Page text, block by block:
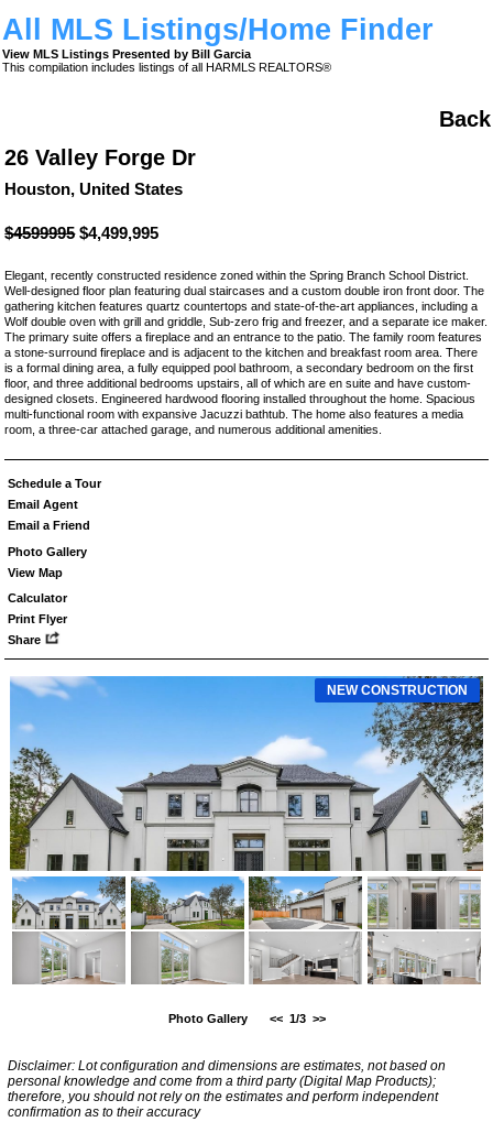
All MLS Listings/Home Finder
View MLS Listings Presented by Bill Garcia
This compilation includes listings of all HARMLS REALTORS®
Back
26 Valley Forge Dr
Houston, United States
$4599995$4,499,995
Elegant, recently constructed residence zoned within the Spring Branch School District.
Well-designed floor plan featuring dual staircases and a custom double iron front door. The
gathering kitchen features quartz countertops and state-of-the-art appliances, including a
Wolf double oven with grill and griddle, Sub-zero frig and freezer, and a separate ice maker.
The primary suite offers a fireplace and an entrance to the patio. The family room features
a stone-surround fireplace and is adjacent to the kitchen and breakfast room area. There
is a formal dining area, a fully equipped pool bathroom, a secondary bedroom on the first
floor, and three additional bedrooms upstairs, all of which are en suite and have custom-
designed closets. Engineered hardwood flooring installed throughout the home. Spacious
multi-functional room with expansive Jacuzzi bathtub. The home also features a media
room, a three-car attached garage, and numerous additional amenities.
Schedule a Tour
Email Agent
Email a Friend
Photo Gallery
View Map
Calculator
Print Flyer
Share
NEW CONSTRUCTION
Photo Gallery << 1/3 >>
Disclaimer: Lot configuration and dimensions are estimates, not based on
personal knowledge and come from a third party (Digital Map Products);
therefore, you should not rely on the estimates and perform independent
confirmation as to their accuracy